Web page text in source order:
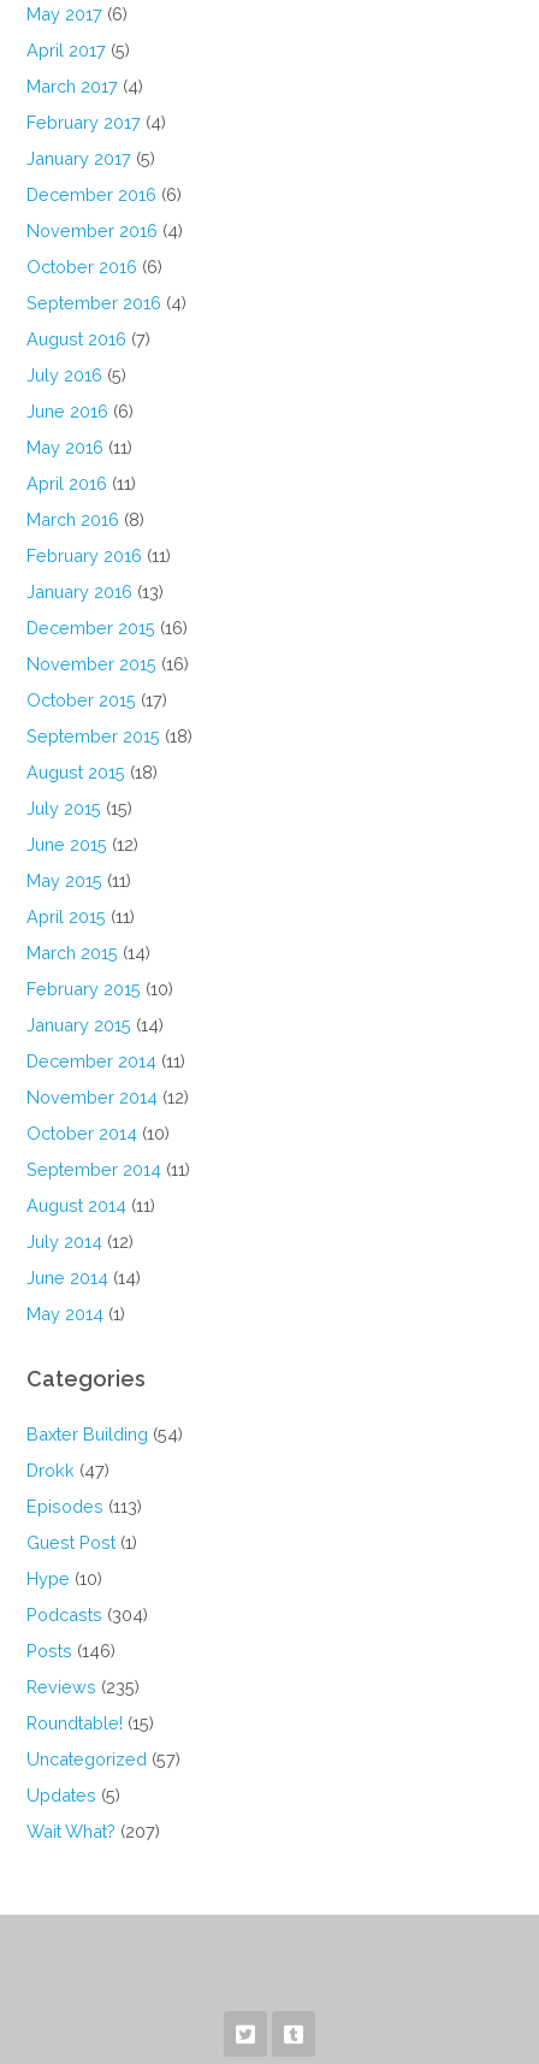
May 2017 (6)
April 2017 (5)
March 2017 (4)
February 2017 (4)
January 2017 (5)
December 2016 (6)
November 2016 (4)
October 2016 (6)
September 2016 (4)
August 2016 (7)
July 2016 (5)
June 2016 (6)
May 2016 (11)
April 2016 (11)
March 2016 (8)
February 2016 (11)
January 2016 (13)
December 2015 (16)
November 2015 (16)
October 2015 (17)
September 2015 (18)
August 2015 (18)
July 2015 (15)
June 2015 (12)
May 2015 (11)
April 2015 (11)
March 2015 (14)
February 2015 (10)
January 2015 (14)
December 2014 (11)
November 2014 (12)
October 2014 (10)
September 2014 (11)
August 2014 (11)
July 2014 (12)
June 2014 (14)
May 2014 (1)
Categories
Baxter Building (54)
Drokk (47)
Episodes (113)
Guest Post (1)
Hype (10)
Podcasts (304)
Posts (146)
Reviews (235)
Roundtable! (15)
Uncategorized (57)
Updates (5)
Wait What? (207)